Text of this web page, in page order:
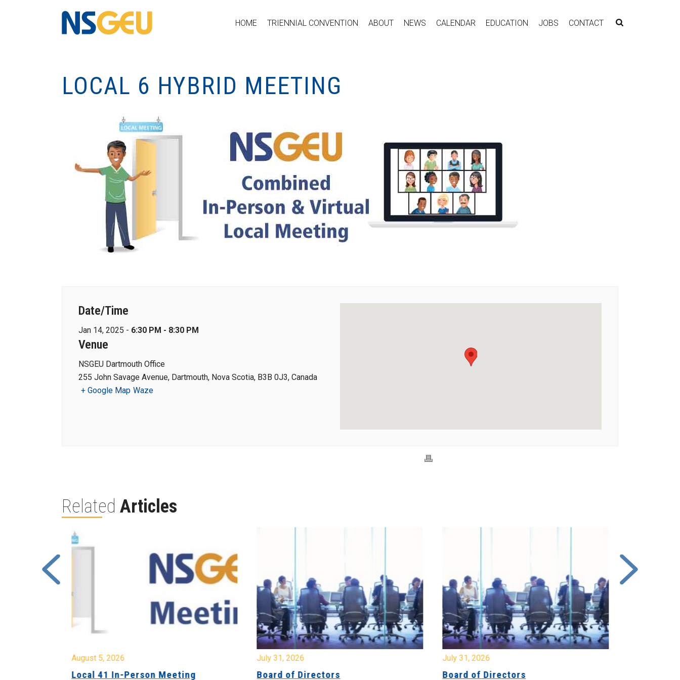
HOME TRIENNIAL CONVENTION ABOUT NEWS CALENDAR EDUCATION JOBS CONTACT
LOCAL 6 HYBRID MEETING
Date/Time
Jan 14, 2025 - 6:30 PM - 8:30 PM
Venue
NSGEU Dartmouth Office
255 John Savage Avenue, Dartmouth, Nova Scotia, B3B 0J3, Canada
+ Google Map Waze
Related Articles
August 5, 2026
Local 41 In-Person Meeting
July 31, 2026
Board of Directors
July 31, 2026
Board of Directors